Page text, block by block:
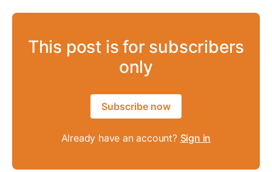
This post is for subscribers
only
Subscribe now
Already have an account? Sign in